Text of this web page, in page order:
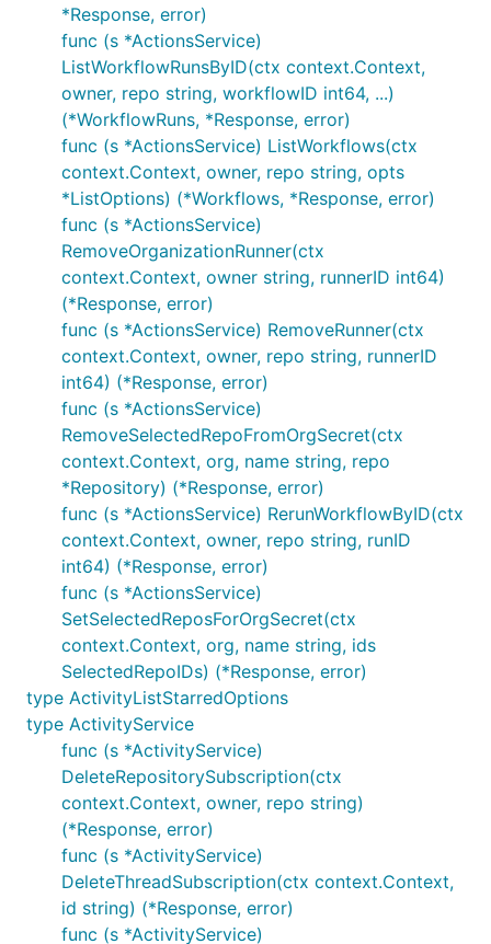
*Response, error)
func (s *ActionsService)
ListWorkflowRunsByID(ctx context.Context,
owner, repo string, workflowID int64, ...)
(*WorkflowRuns, *Response, error)
func (s *ActionsService) ListWorkflows(ctx
context.Context, owner, repo string, opts
*ListOptions) (*Workflows, *Response, error)
func (s *ActionsService)
RemoveOrganizationRunner(ctx
context.Context, owner string, runnerID int64)
(*Response, error)
func (s *ActionsService) RemoveRunner(ctx
context.Context, owner, repo string, runnerID
int64) (*Response, error)
func (s *ActionsService)
RemoveSelectedRepoFromOrgSecret(ctx
context.Context, org, name string, repo
*Repository) (*Response, error)
func (s *ActionsService) RerunWorkflowByID(ctx
context.Context, owner, repo string, runID
int64) (*Response, error)
func (s *ActionsService)
SetSelectedReposForOrgSecret(ctx
context.Context, org, name string, ids
SelectedRepoIDs) (*Response, error)
type ActivityListStarredOptions
type ActivityService
func (s *ActivityService)
DeleteRepositorySubscription(ctx
context.Context, owner, repo string)
(*Response, error)
func (s *ActivityService)
DeleteThreadSubscription(ctx context.Context,
id string) (*Response, error)
func (s *ActivityService)